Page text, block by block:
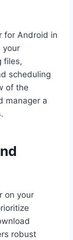
for Android in
your
files,
scheduling
of the
manager a
on your
robust